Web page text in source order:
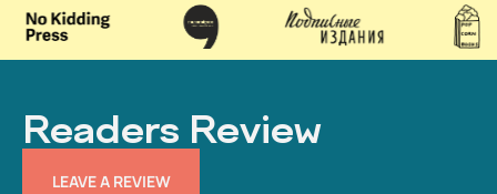
Readers Review
LEAVE A REVIEW